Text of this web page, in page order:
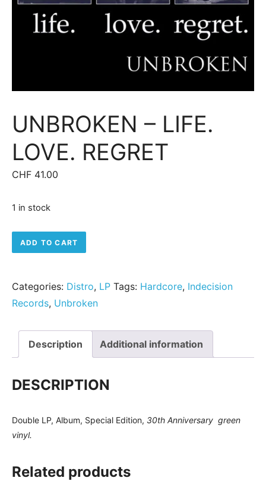
UNBROKEN – LIFE.
LOVE. REGRET
CHF 41.00
1 in stock
Unbroken – Life. Love. Regret quantity
ADD TO CART
Categories: Distro, LP Tags: Hardcore, Indecision
Records, Unbroken
Description Additional information
DESCRIPTION
Double LP, Album, Special Edition, 30th Anniversary green
vinyl.
Related products